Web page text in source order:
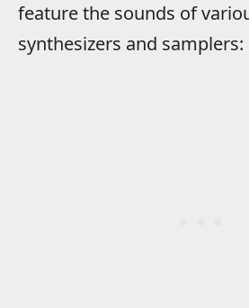
feature the sounds of
synthesizers and samplers: